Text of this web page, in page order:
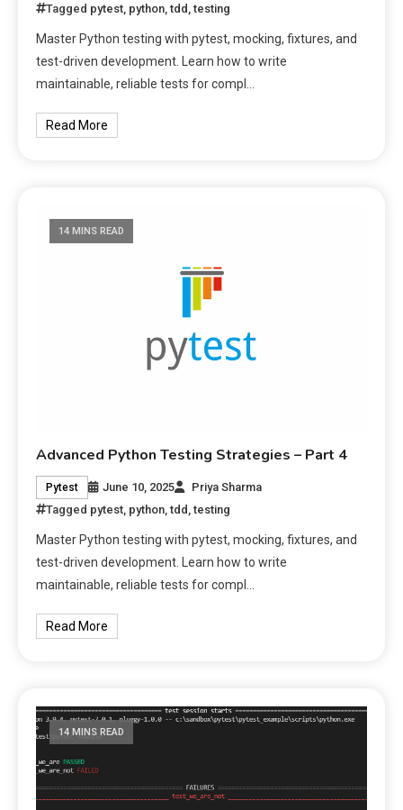
Tagged pytest python ,tdd ,testing
Master Python testing with pytest, mocking, fixtures, and
test-driven development. Learn how to write
maintainable, reliable tests for compl…
Read More
14 MINS READ
Advanced Python Testing Strategies – Part 4
Pytest June 10, 2025
Priya Sharma
Tagged pytest python ,tdd ,testing
Master Python testing with pytest, mocking, fixtures, and
test-driven development. Learn how to write
maintainable, reliable tests for compl…
Read More
14 MINS READ